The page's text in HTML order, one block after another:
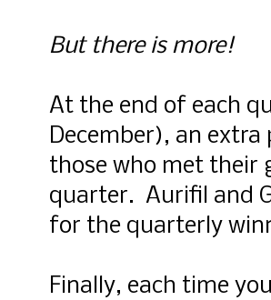
But there is more!
At the end of each
December), an
those who met their
quarter. Aurifil and
for the quarterly
Finally, each time